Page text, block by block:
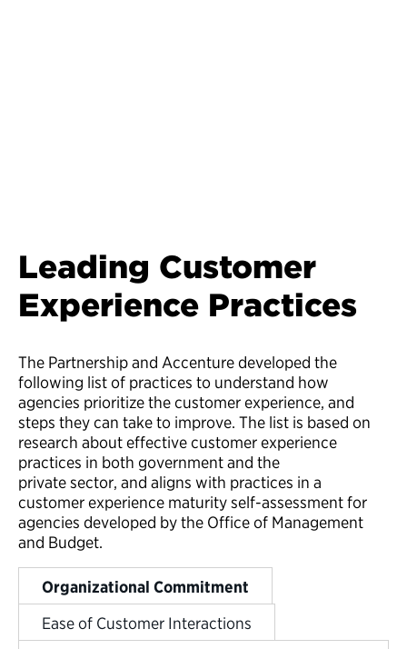
Leading Customer
Experience Practices
The Partnership and Accenture developed the
following list of practices to understand how
agencies prioritize the customer experience, and
steps they can take to improve. The list is based on
research about effective customer experience
practices in both government and the
private sector, and aligns with practices in a
customer experience maturity self-assessment for
agencies developed by the Office of Management
and Budget.
Organizational Commitment
Ease of Customer Interactions